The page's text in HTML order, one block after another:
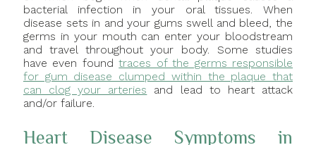
bacterial infection in your oral tissues. When
disease sets in and your gums swell and bleed, the
germs in your mouth can enter your bloodstream
and travel throughout your body. Some studies
have even foundtraces of the germs responsible
for gum disease clumped within the plaque that
can clog your arteries and lead to heart attack
and/or failure.
Heart Disease Symptoms in